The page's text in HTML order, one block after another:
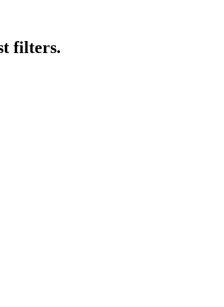
filters.